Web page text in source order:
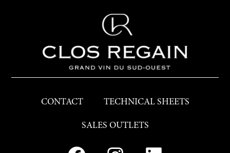
CONTACT TECHNICAL SHEETS
SALES OUTLETS